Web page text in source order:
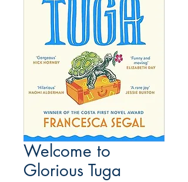
Welcome to
Glorious Tuga